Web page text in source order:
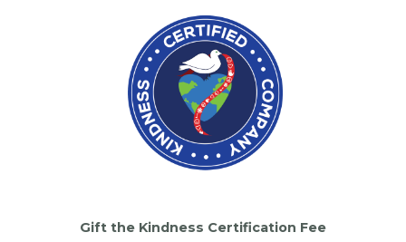
Gift the Kindness Certification Fee